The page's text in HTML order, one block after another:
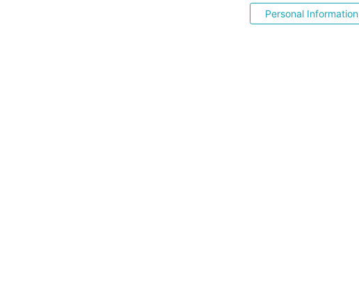
Personal Information